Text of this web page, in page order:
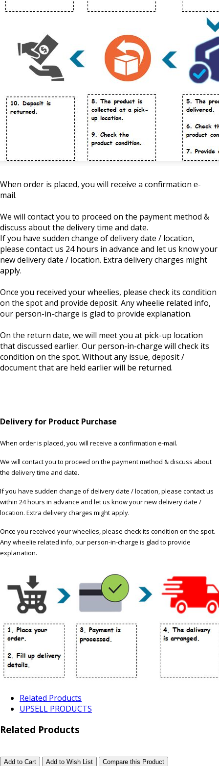
When order is placed, you will receive a confirmation e-
mail.
We will contact you to proceed on the payment method &
discuss about the delivery time and date.
If you have sudden change of delivery date / location,
please contact us 24 hours in advance and let us know your
new delivery date / location. Extra delivery charges might
apply.
Once you received your wheelies, please check its condition
on the spot and provide deposit. Any wheelie related info,
our person-in-charge is glad to provide explanation.
On the return date, we will meet you at pick-up location
that discussed earlier. Our person-in-charge will check its
condition on the spot. Without any issue, deposit /
document that are held earlier will be returned.
Delivery for Product Purchase
When order is placed, you will receive a confirmation e-mail.
We will contact you to proceed on the payment method & discuss about
the delivery time and date.
If you have sudden change of delivery date / location, please contact us
within 24 hours in advance and let us know your new delivery date /
location. Extra delivery charges might apply.
Once you received your wheelies, please check its condition on the spot.
Any wheelie related info, our person-in-charge is glad to provide
explanation.
Related Products
UPSELL PRODUCTS
Related Products
Add to Cart Add to Wish List Compare this Product